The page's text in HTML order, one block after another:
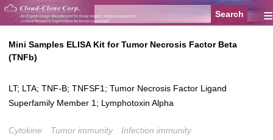
≡
Mini Samples ELISA Kit for Tumor Necrosis Factor Beta
(TNFb)
LT; LTA; TNF-B; TNFSF1; Tumor Necrosis Factor Ligand
Superfamily Member 1; Lymphotoxin Alpha
Cytokine Tumor immunity Infection immunity